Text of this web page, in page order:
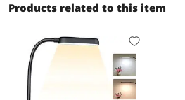
Products related to this item